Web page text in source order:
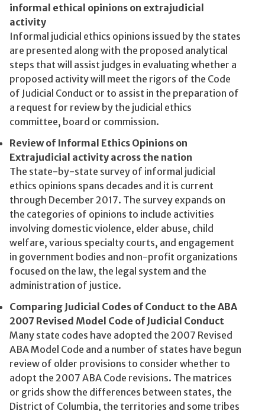
informal ethical opinions on extrajudicial
activity
Informal judicial ethics opinions issued by the states
are presented along with the proposed analytical
steps that will assist judges in evaluating whether a
proposed activity will meet the rigors of the Code
of Judicial Conduct or to assist in the preparation of
a request for review by the judicial ethics
committee, board or commission.
Review of Informal Ethics Opinions on
Extrajudicial activity across the nation
The state-by-state survey of informal judicial
ethics opinions spans decades and it is current
through December 2017. The survey expands on
the categories of opinions to include activities
involving domestic violence, elder abuse, child
welfare, various specialty courts, and engagement
in government bodies and non-profit organizations
focused on the law, the legal system and the
administration of justice.
Comparing Judicial Codes of Conduct to the ABA
2007 Revised Model Code of Judicial Conduct
Many state codes have adopted the 2007 Revised
ABA Model Code and a number of states have begun
review of older provisions to consider whether to
adopt the 2007 ABA Code revisions. The matrices
or grids show the differences between states, the
District of Columbia, the territories and some tribes